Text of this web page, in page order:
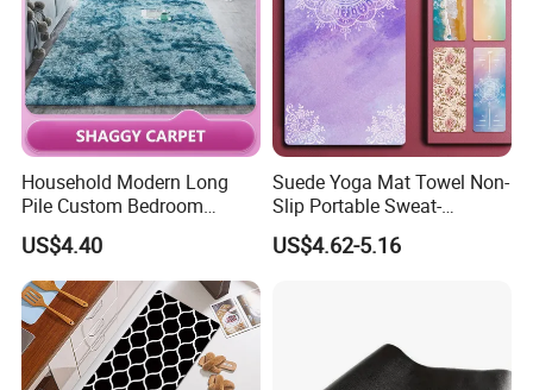
Household Modern Long
Pile Custom Bedroom
Tufted Carpet Fluffy Carpet
US$4.40
Suede Yoga Mat Towel Non-
Slip Portable Sweat-
Absorbent Yoga Mat
US$4.62-5.16